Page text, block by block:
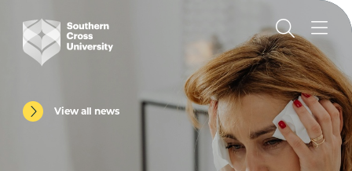
View all news